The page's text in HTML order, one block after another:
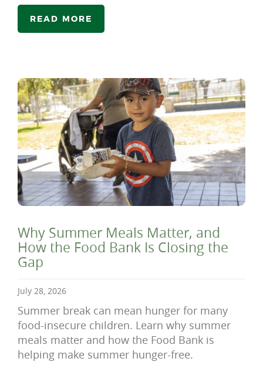
READ MORE
Why Summer Meals Matter, and
How the Food Bank Is Closing the
Gap
July 28, 2026
Summer break can mean hunger for many
food-insecure children. Learn why summer
meals matter and how the Food Bank is
helping make summer hunger-free.